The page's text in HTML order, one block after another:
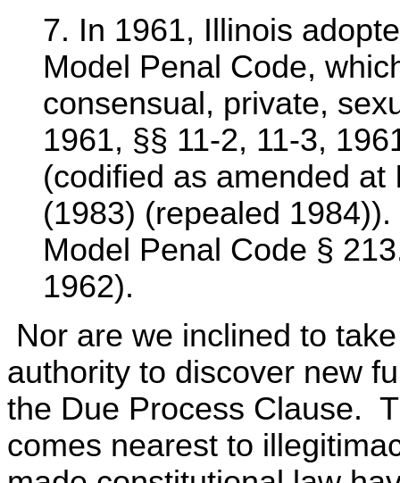
7. In 1961, Illinois
Model Penal Code,
consensual, private,
1961, §§ 11-2, 11-3,
(codified as amended
(1983) (repealed
Model Penal Code §
1962).
Nor are we inclined to
authority to discover new
the Due Process Clause.
comes nearest to